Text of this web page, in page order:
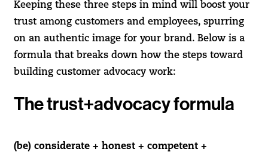
Keeping these three steps in mind will boost your
trust among customers and employees, spurring
on an authentic image for your brand. Below is a
formula that breaks down how the steps toward
building customer advocacy work:
The trust+advocacy formula
(be) considerate + honest + competent +